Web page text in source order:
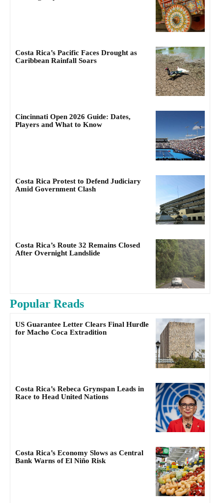
Costa Rica’s Pacific Faces Drought as
Caribbean Rainfall Soars
Cincinnati Open 2026 Guide: Dates,
Players and What to Know
Costa Rica Protest to Defend Judiciary
Amid Government Clash
Costa Rica’s Route 32 Remains Closed
After Overnight Landslide
Popular Reads
US Guarantee Letter Clears Final Hurdle
for Macho Coca Extradition
Costa Rica’s Rebeca Grynspan Leads in
Race to Head United Nations
Costa Rica’s Economy Slows as Central
Bank Warns of El Niño Risk